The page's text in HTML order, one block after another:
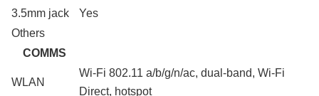
3.5mm jack
Yes
Others
COMMS
WLAN
Wi-Fi 802.11 a/b/g/n/ac, dual-band, Wi-Fi
Direct, hotspot